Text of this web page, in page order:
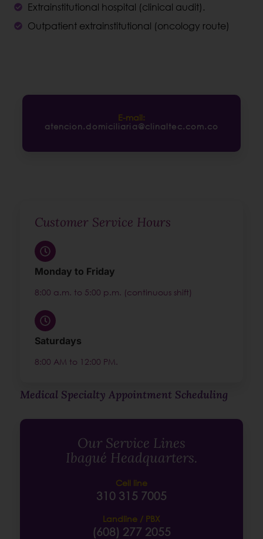
Extrainstitutional hospital (clinical audit).
Outpatient extrainstitutional (oncology route)
E-mail:
atencion.domiciliaria@clinaltec.com.co
Customer Service Hours
Monday to Friday
8:00 a.m. to 5:00 p.m. (continuous shift)
Saturdays
8:00 AM to 12:00 PM.
Medical Specialty Appointment Scheduling
Our Service Lines
Ibagué Headquarters.
Cell line
310 315 7005
Landline / PBX
(608) 277 2055